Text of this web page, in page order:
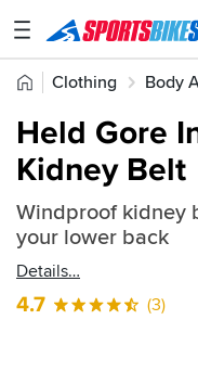
SPORTSBIKESHOP
Advice
Stores
My
Account
Track an Order
Home
Clothing Body
Quick
find:
613813
Held Gore
Kidney Belt
Windproof kidney
your lower back
Details
4.7 (3)